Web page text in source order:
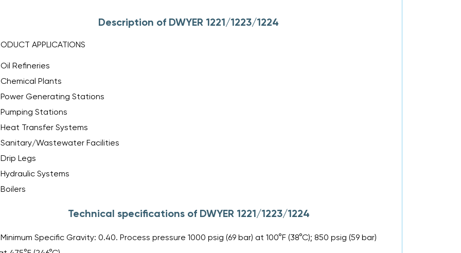
Description of DWYER 1221/1223/1224
APPLICATIONS
Oil Refineries
Chemical Plants
Power Generating Stations
Pumping Stations
Heat Transfer Systems
Sanitary/Wastewater Facilities
Drip Legs
Hydraulic Systems
Boilers
Technical specifications of DWYER 1221/1223/1224
Minimum Specific Gravity: 0.40. Process pressure 1000 psig (69 bar) at 100°F (38°C); 850 psig (59 bar)